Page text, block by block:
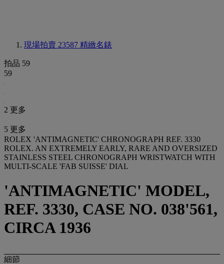
現場拍賣 23587 精緻名錶
拍品 59
59
2 更多
5 更多
ROLEX 'ANTIMAGNETIC' CHRONOGRAPH REF. 3330
ROLEX. AN EXTREMELY EARLY, RARE AND OVERSIZED
STAINLESS STEEL CHRONOGRAPH WRISTWATCH WITH
MULTI-SCALE 'FAB SUISSE' DIAL
'ANTIMAGNETIC' MODEL,
REF. 3330, CASE NO. 038'561,
CIRCA 1936
細節